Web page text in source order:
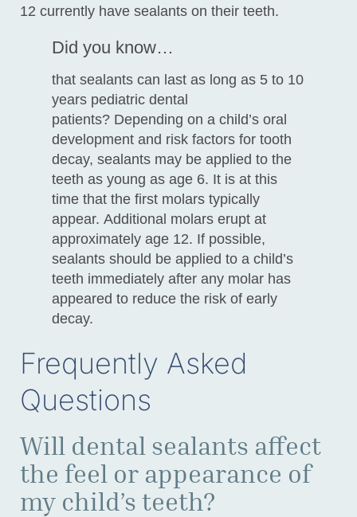
12 currently have sealants on their teeth.
Did you know…
that sealants can last as long as 5 to 10
years pediatric dental
patients? Depending on a child’s oral
development and risk factors for tooth
decay, sealants may be applied to the
teeth as young as age 6. It is at this
time that the first molars typically
appear. Additional molars erupt at
approximately age 12. If possible,
sealants should be applied to a child’s
teeth immediately after any molar has
appeared to reduce the risk of early
decay.
Frequently Asked
Questions
Will dental sealants affect
the feel or appearance of
my child’s teeth?